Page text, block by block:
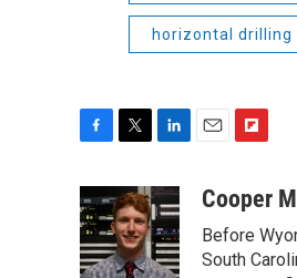
horizontal drilling
c
e
b
o
i
t
t
e
n
k
e
d
a
i
p
b
o
Cooper
Before
South